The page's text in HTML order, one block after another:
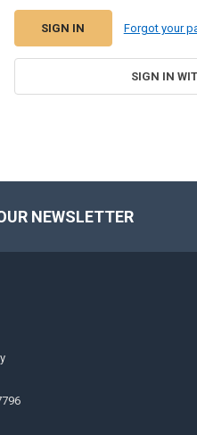
Forgot your
SIGN IN
NEWSLETTER